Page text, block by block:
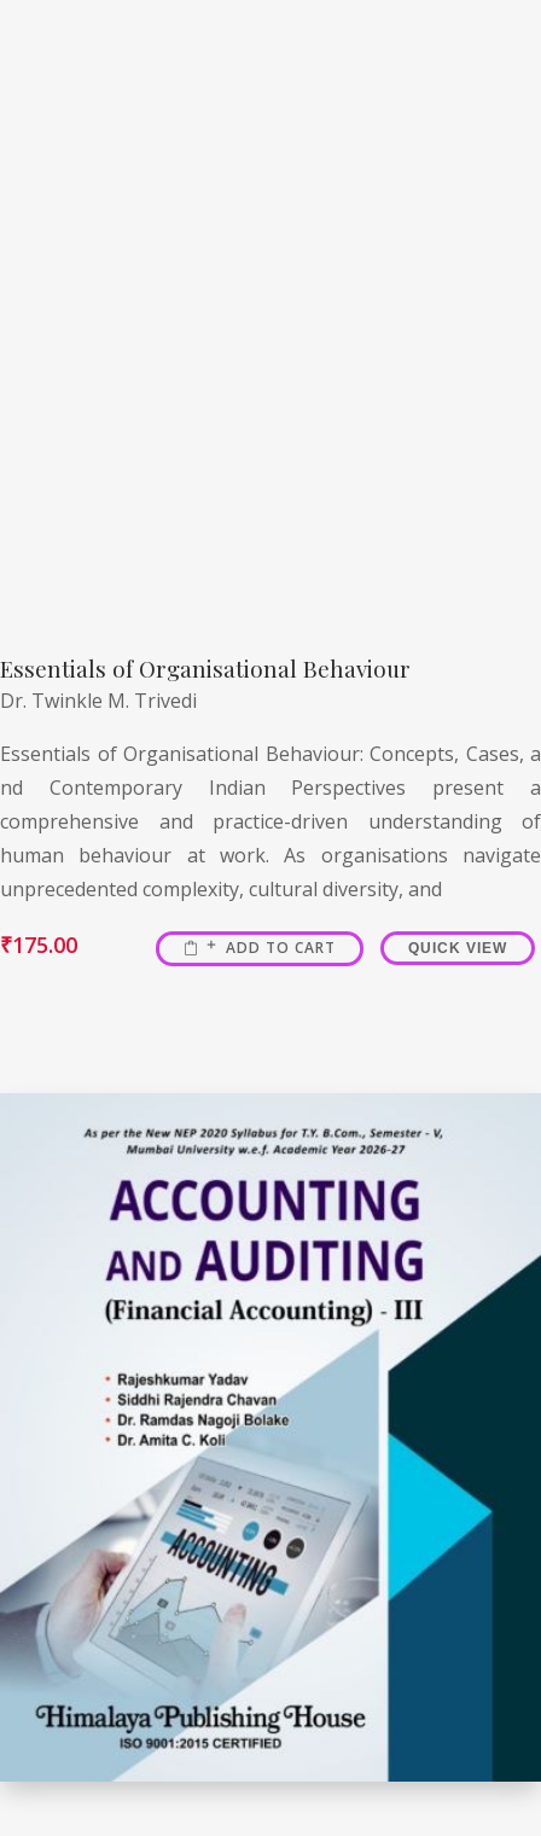
Essentials of Organisational Behaviour
Dr. Twinkle M. Trivedi
Essentials of Organisational Behaviour: Concepts, Cases, a
nd Contemporary Indian Perspectives present a
comprehensive and practice-driven understanding of
human behaviour at work. As organisations navigate
unprecedented complexity, cultural diversity, and
₹175.00 ADD TO CART QUICK VIEW